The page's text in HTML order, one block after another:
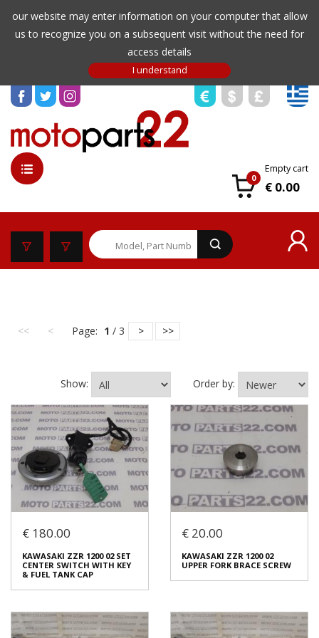
our website may enter information on your computer that allow
us to recognize you on a subsequent visit without the need for
access details
0
Empty cart
€ 0.00
<< < Page: 1 / 3 > >>
Show: Order by:
€ 180.00
KAWASAKI ZZR 1200 02 SET
CENTER SWITCH WITH KEY
& FUEL TANK CAP
€ 20.00
KAWASAKI ZZR 1200 02
UPPER FORK BRACE SCREW